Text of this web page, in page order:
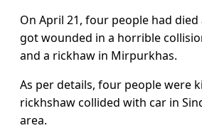
On April 21, four people had
got wounded in a horrible
and a rickhaw in Mirpurkhas.
As per details, four people were
rickhshaw collided with car in
area.